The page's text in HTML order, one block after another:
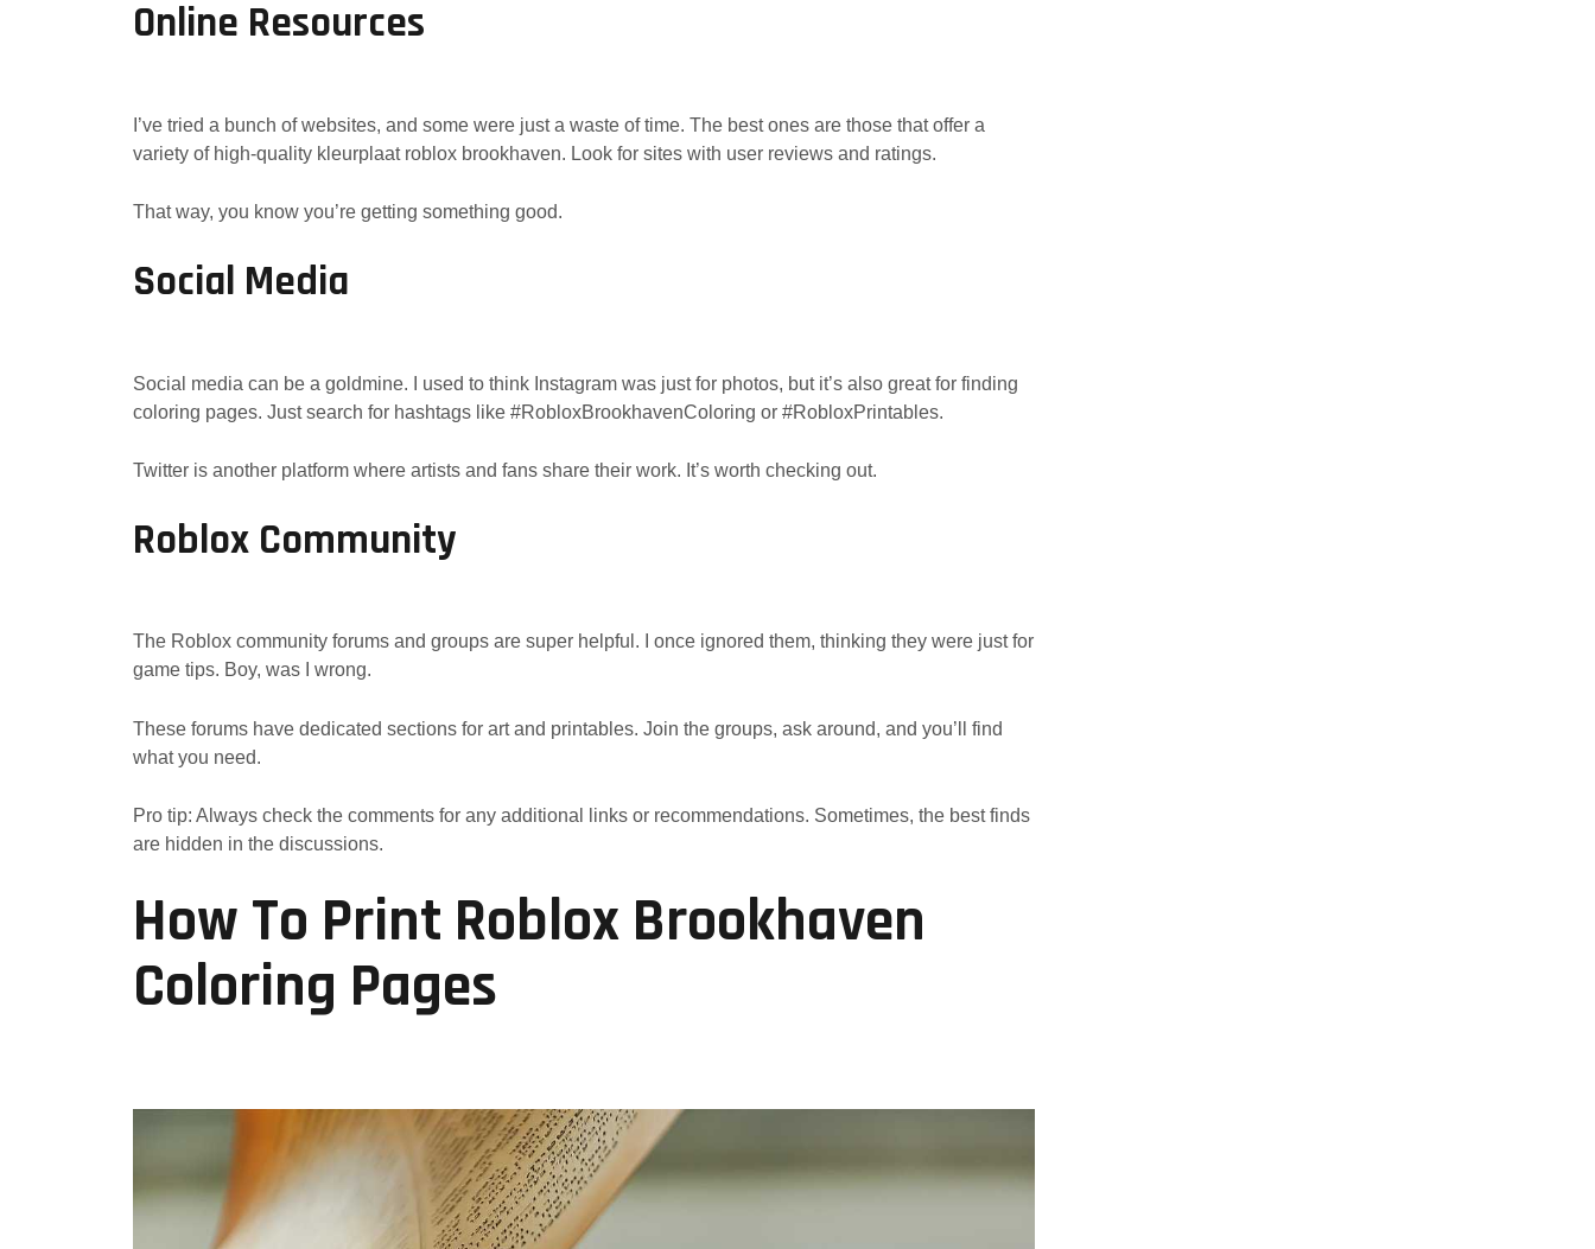
Online Resources
I’ve tried a bunch of websites, and some were just a waste of time. The best ones are those that offer a
variety of high-quality kleurplaat roblox brookhaven. Look for sites with user reviews and ratings.
That way, you know you’re getting something good.
Social Media
Social media can be a goldmine. I used to think Instagram was just for photos, but it’s also great for finding
coloring pages. Just search for hashtags like #RobloxBrookhavenColoring or #RobloxPrintables.
Twitter is another platform where artists and fans share their work. It’s worth checking out.
Roblox Community
The Roblox community forums and groups are super helpful. I once ignored them, thinking they were just for
game tips. Boy, was I wrong.
These forums have dedicated sections for art and printables. Join the groups, ask around, and you’ll find
what you need.
Pro tip: Always check the comments for any additional links or recommendations. Sometimes, the best finds
are hidden in the discussions.
How To Print Roblox Brookhaven
Coloring Pages